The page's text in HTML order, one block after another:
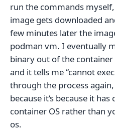
run the commands
image gets downloaded
few minutes later the
podman vm. I eventually
binary out of the
and it tells me “cannot
through the process again,
because it‘s because it
container OS rather than
os.